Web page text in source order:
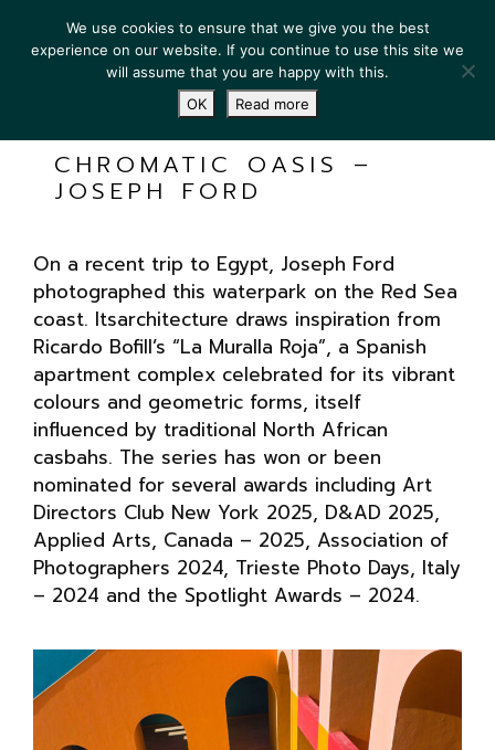
CHROMATIC OASIS –
JOSEPH FORD
On a recent trip to Egypt, Joseph Ford
photographed this waterpark on the Red Sea
coast. Itsarchitecture draws inspiration from
Ricardo Bofill’s “La Muralla Roja”, a Spanish
apartment complex celebrated for its vibrant
colours and geometric forms, itself
influenced by traditional North African
casbahs. The series has won or been
nominated for several awards including Art
Directors Club New York 2025, D&AD 2025,
Applied Arts, Canada – 2025, Association of
Photographers 2024, Trieste Photo Days, Italy
– 2024 and the Spotlight Awards – 2024.
We use cookies to ensure that we give you the best
experience on our website. If you continue to use this site we
will assume that you are happy with this.
OK
Read more